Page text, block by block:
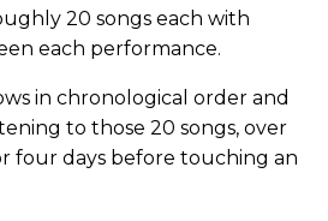
20 songs each with
each performance.
in chronological order and
to those 20 songs, over
four days before touching an